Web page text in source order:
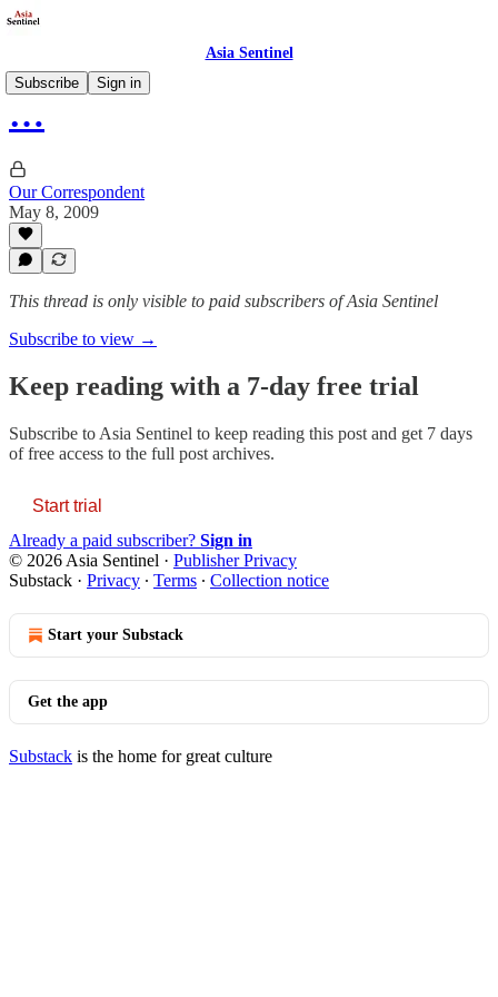
Asia Sentinel
Subscribe
Sign in
…
Our Correspondent
May 8, 2009
This thread is only visible to paid subscribers of Asia Sentinel
Subscribe to view →
Keep reading with a 7-day free trial
Subscribe to Asia Sentinel to keep reading this post and get 7 days
of free access to the full post archives.
Start trial
Already a paid subscriber? Sign in
© 2026 Asia Sentinel · Publisher Privacy
Substack · Privacy ∙ Terms ∙ Collection notice
Start your Substack
Get the app
Substack is the home for great culture